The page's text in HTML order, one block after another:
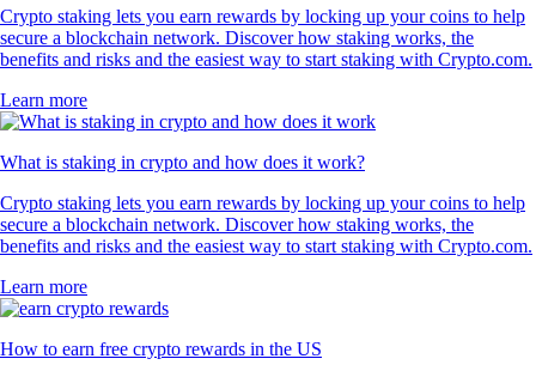
Crypto staking lets you earn rewards by locking up your coins to help
secure a blockchain network. Discover how staking works, the
benefits and risks and the easiest way to start staking with Crypto.com.
Learn more
What is staking in crypto and how does it work?
Crypto staking lets you earn rewards by locking up your coins to help
secure a blockchain network. Discover how staking works, the
benefits and risks and the easiest way to start staking with Crypto.com.
Learn more
How to earn free crypto rewards in the US